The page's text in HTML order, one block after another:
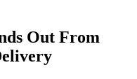
Out From